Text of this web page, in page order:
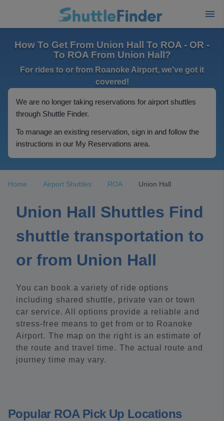
How To Get From Union Hall To ROA - OR -
To ROA From Union Hall?
For rides to or from Roanoke Airport, we've got it
covered!
We are no longer taking reservations for airport shuttles
through Shuttle Finder.
To manage an existing reservation, sign in and follow the
instructions in our My Reservations area.
Home Airport Shuttles ROA Union Hall
Union Hall Shuttles Find
shuttle transportation to
or from Union Hall
You can book a variety of ride options
including shared shuttle, private van or town
car service. All options provide a reliable and
stress-free means to get from or to Roanoke
Airport. The map on the right is an estimate of
the route and travel time. The actual route and
journey time may vary.
Popular ROA Pick Up Locations